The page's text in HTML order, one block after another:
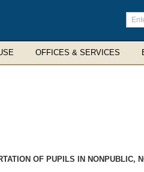
OFFICES & SERVICES
OF PUPILS IN NONPUBLIC,